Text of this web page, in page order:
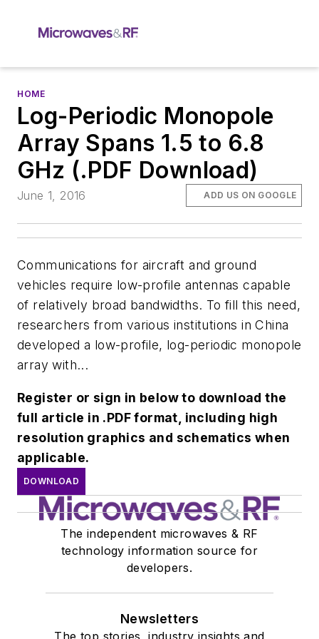
HOME
Log-Periodic Monopole
Array Spans 1.5 to 6.8
GHz (.PDF Download)
June 1, 2016 ADD US ON GOOGLE
Communications for aircraft and ground
vehicles require low-profile antennas capable
of relatively broad bandwidths. To fill this need,
researchers from various institutions in China
developed a low-profile, log-periodic monopole
array with...
Register or sign in below to download the
full article in .PDF format, including high
resolution graphics and schematics when
applicable.
DOWNLOAD
The independent microwaves & RF
technology information source for
developers.
Newsletters
The top stories, industry insights and